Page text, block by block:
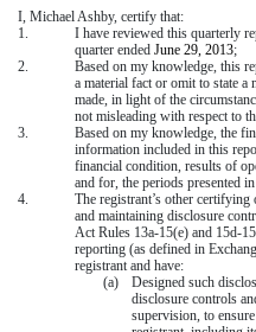
I, Michael Ashby, certify that:
1.
I have reviewed this quarterly
quarter ended June 29, 2013;
2.
Based on my knowledge, this
a material fact or omit to state a
made, in light of the
not misleading with respect to
3.
Based on my knowledge, the
information included in this
financial condition, results of
and for, the periods presented
4.
The registrant’s other
and maintaining disclosure
Act Rules 13a-15(e) and 15d-
reporting (as defined in
registrant and have:
(a)
Designed such
disclosure controls
supervision, to